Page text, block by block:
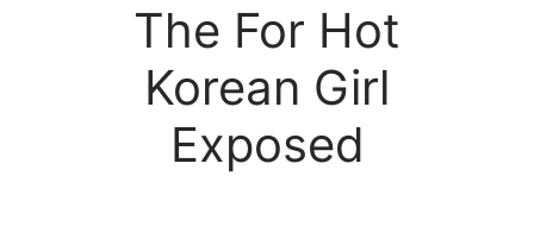
The For Hot
Korean Girl
Exposed